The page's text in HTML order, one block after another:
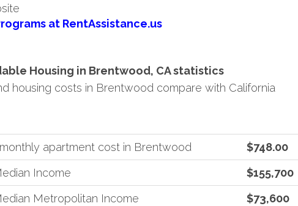
at RentAssistance.us
Housing in Brentwood, CA statistics
housing costs in Brentwood compare with California
apartment cost in Brentwood
$748.00
Income
$155,700
Metropolitan Income
$73,600